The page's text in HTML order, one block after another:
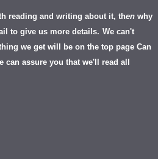
reading and writing about it, then why
to give us more details. We can't
we get will be on the top page Can
can assure you that we'll read all